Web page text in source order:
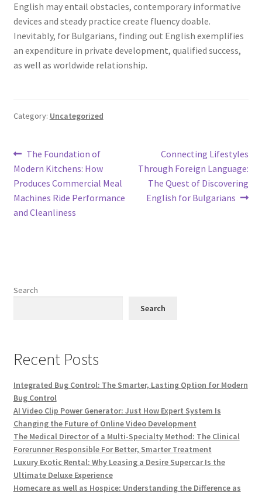
English may entail obstacles, contemporary informative
devices and steady practice create fluency doable.
Inevitably, for Bulgarians, finding out English exemplifies
an expenditure in private development, qualified success,
as well as worldwide relationship.
Category: Uncategorized
Post
navigation
Previous
post:
The Foundation of
Modern Kitchens: How
Produces Commercial Meal
Machines Ride Performance
and Cleanliness
Next
post:
Connecting Lifestyles
Through Foreign Language:
The Quest of Discovering
English for Bulgarians
Search
Search
Recent Posts
Integrated Bug Control: The Smarter, Lasting Option for Modern
Bug Control
AI Video Clip Power Generator: Just How Expert System Is
Changing the Future of Online Video Development
The Medical Director of a Multi-Specialty Method: The Clinical
Forerunner Responsible For Better, Smarter Treatment
Luxury Exotic Rental: Why Leasing a Desire Supercar Is the
Ultimate Deluxe Experience
Homecare as well as Hospice: Understanding the Difference as